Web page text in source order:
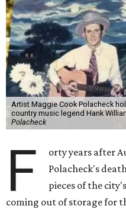
Artist Maggie Cook Polacheck
country music legend Hank
Polacheck
F
orty years after
Polacheck's
pieces of the
coming out of storage for